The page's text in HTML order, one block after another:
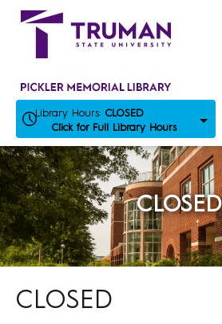
Skip
Library Hours: CLOSED
Click for Full Library Hours
CLOSED
CLOSED